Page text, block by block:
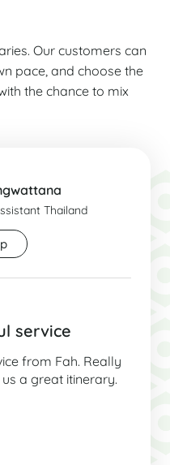
Our customers can
pace, and choose the
the chance to mix
Thailand
service
from Fah. Really
a great itinerary.